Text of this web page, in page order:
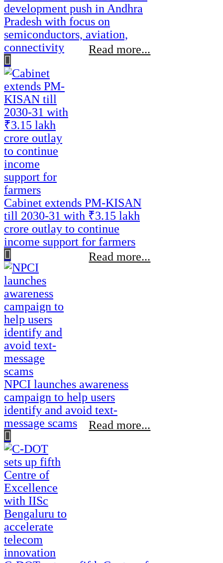
development push in Andhra
Pradesh with focus on
semiconductors, aviation,
connectivity
Read more...
Cabinet extends PM-KISAN
till 2030-31 with ₹3.15 lakh
crore outlay to continue
income support for farmers
Read more...
NPCI launches awareness
campaign to help users
identify and avoid text-
message scams
Read more...